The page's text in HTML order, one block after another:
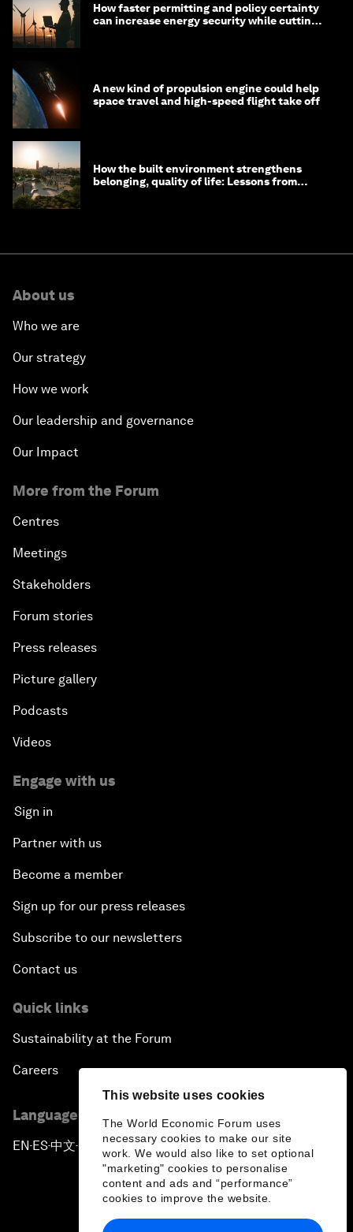
This website uses cookies
The World Economic Forum uses
necessary cookies to make our site
work. We would also like to set optional
"marketing" cookies to personalise
content and ads and “performance”
cookies to improve the website.
How faster permitting and policy certainty
can increase energy security while cutting
A new kind of propulsion engine could help
space travel and high-speed flight take off
How the built environment strengthens
belonging, quality of life: Lessons from
About us
Who we are
Our strategy
How we work
Our leadership and governance
Our Impact
More from the Forum
Centres
Meetings
Stakeholders
Forum stories
Press releases
Picture gallery
Podcasts
Videos
Engage with us
Sign in
Partner with us
Become a member
Sign up for our press releases
Subscribe to our newsletters
Contact us
Quick links
Sustainability at the Forum
Careers
Language editions
EN ▪ ES▪中文▪ 日本語